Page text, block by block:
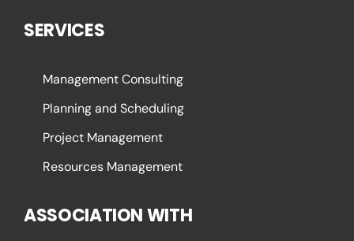
SERVICES
Management Consulting
Planning and Scheduling
Project Management
Resources Management
ASSOCIATION WITH